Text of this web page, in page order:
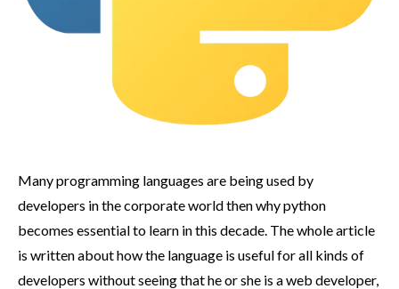
Many programming languages are being used by
developers in the corporate world then why python
becomes essential to learn in this decade. The whole article
is written about how the language is useful for all kinds of
developers without seeing that he or she is a web developer,